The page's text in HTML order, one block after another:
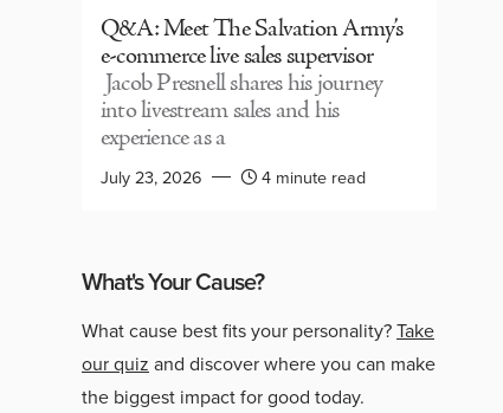
Q&A: Meet The Salvation Army’s
e-commerce live sales supervisor
Jacob Presnell shares his journey
into livestream sales and his
experience as a
July 23, 2026 4 minute read
What's Your Cause?
What cause best fits your personality?Take
our quiz and discover where you can make
the biggest impact for good today.